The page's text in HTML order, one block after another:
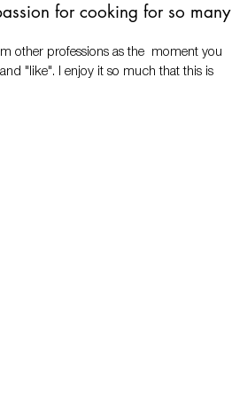
for cooking for so many
other professions as the  moment you
"like". I enjoy it so much that this is